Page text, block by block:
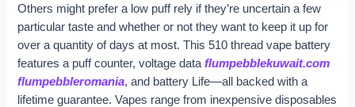
Others might prefer a low puff rely if they’re uncertain a few
particular taste and whether or not they want to keep it up for
over a quantity of days at most. This 510 thread vape battery
features a puff counter, voltage dataflumpebblekuwait.com
flumpebbleromania, and battery Life—all backed with a
lifetime guarantee. Vapes range from inexpensive disposables